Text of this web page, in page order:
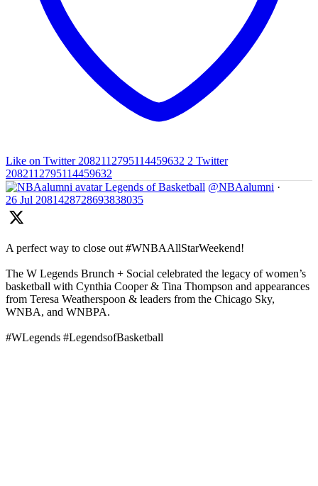
Like on Twitter 2082112795114459632 2 Twitter
2082112795114459632
Legends of Basketball @NBAalumni ·
26 Jul 2081428728693838035
A perfect way to close out #WNBAAllStarWeekend!
The W Legends Brunch + Social celebrated the legacy of women’s
basketball with Cynthia Cooper & Tina Thompson and appearances
from Teresa Weatherspoon & leaders from the Chicago Sky,
WNBA, and WNBPA.
#WLegends #LegendsofBasketball